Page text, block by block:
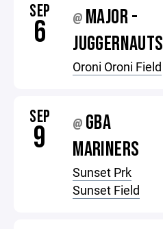
SEP
6 @ MAJOR -
JUGGERNAUTS
Oroni Oroni Field
SEP
9 @ GBA
MARINERS
Sunset Prk
Sunset Field